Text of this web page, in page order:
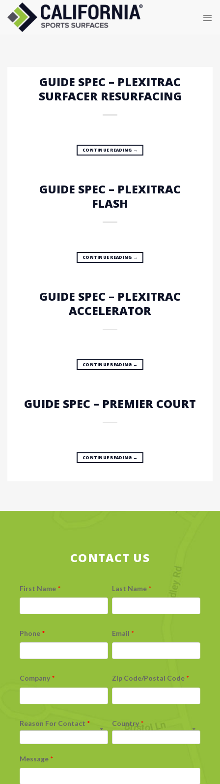
content
GUIDE SPEC – PLEXITRAC
SURFACER RESURFACING
CONTINUE READING →
GUIDE SPEC – PLEXITRAC
FLASH
CONTINUE READING →
GUIDE SPEC – PLEXITRAC
ACCELERATOR
CONTINUE READING →
GUIDE SPEC – PREMIER COURT
CONTINUE READING →
CONTACT US